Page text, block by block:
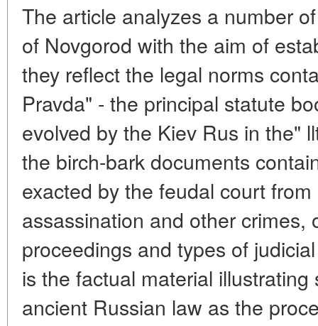
The article analyzes a number
of Novgorod with the aim of
they reflect the legal norms
Pravda" - the principal statute
evolved by the Kiev Rus in the"
the birch-bark documents
exacted by the feudal court
assassination and other crimes,
proceedings and types of
is the factual material
ancient Russian law as the